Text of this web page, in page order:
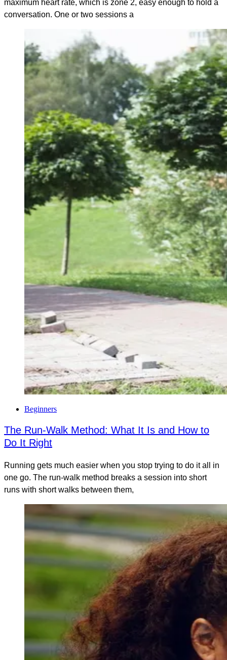
maximum heart rate, which is zone 2, easy enough to hold a
conversation. One or two sessions a
Beginners
The Run-Walk Method: What It Is and How to
Do It Right
Running gets much easier when you stop trying to do it all in
one go. The run-walk method breaks a session into short
runs with short walks between them,